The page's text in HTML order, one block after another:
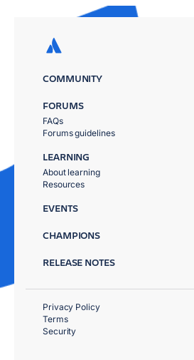
COMMUNITY
FORUMS
FAQs
Forums guidelines
LEARNING
About learning
Resources
EVENTS
CHAMPIONS
RELEASE NOTES
Privacy Policy
Terms
Security